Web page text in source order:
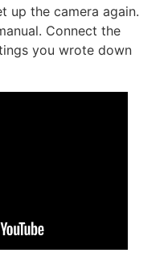
up the camera again.
Connect the
you wrote down